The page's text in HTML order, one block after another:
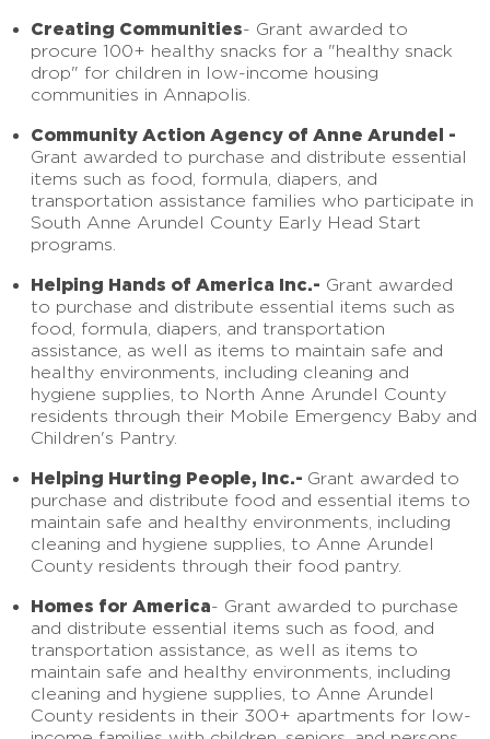
Creating Communities- Grant awarded to
procure 100+ healthy snacks for a "healthy snack
drop" for children in low-income housing
communities in Annapolis.
Community Action Agency of Anne Arundel -
Grant awarded to purchase and distribute essential
items such as food, formula, diapers, and
transportation assistance families who participate in
South Anne Arundel County Early Head Start
programs.
Helping Hands of America Inc.- Grant awarded
to purchase and distribute essential items such as
food, formula, diapers, and transportation
assistance, as well as items to maintain safe and
healthy environments, including cleaning and
hygiene supplies, to North Anne Arundel County
residents through their Mobile Emergency Baby and
Children's Pantry.
Helping Hurting People, Inc.- Grant awarded to
purchase and distribute food and essential items to
maintain safe and healthy environments, including
cleaning and hygiene supplies, to Anne Arundel
County residents through their food pantry.
Homes for America- Grant awarded to purchase
and distribute essential items such as food, and
transportation assistance, as well as items to
maintain safe and healthy environments, including
cleaning and hygiene supplies, to Anne Arundel
County residents in their 300+ apartments for low-